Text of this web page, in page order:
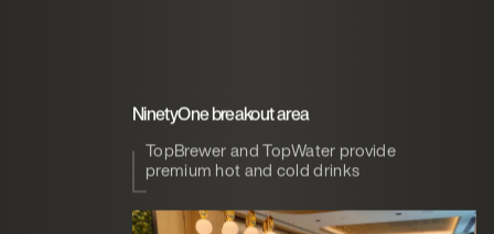
NinetyOne breakout area
TopBrewer and TopWater provide
premium hot and cold drinks